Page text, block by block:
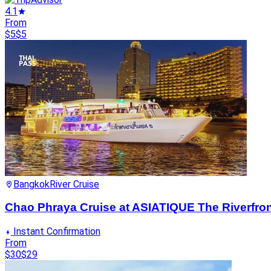
4.1
From
$5$5
BangkokRiver Cruise
Chao Phraya Cruise at ASIATIQUE The
Instant Confirmation
From
$30$29